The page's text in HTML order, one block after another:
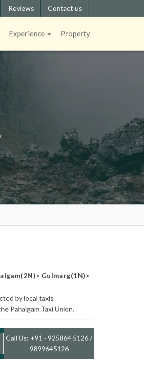
Reviews Contact us
Experience Property
Gulmarg(1N)>
by local taxis
Pahalgam Taxi Union.
Call Us: +91 - 925864 5126 /
9899645126